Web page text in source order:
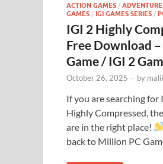
ACTION GAMES /
GAMES / IGI GAMES SERIES /
IGI 2 Highly
Free Download
Game / IGI 2
October 26, 2025 - by
If you are searching for
Highly Compressed,
are in the right place!
back to Million PC